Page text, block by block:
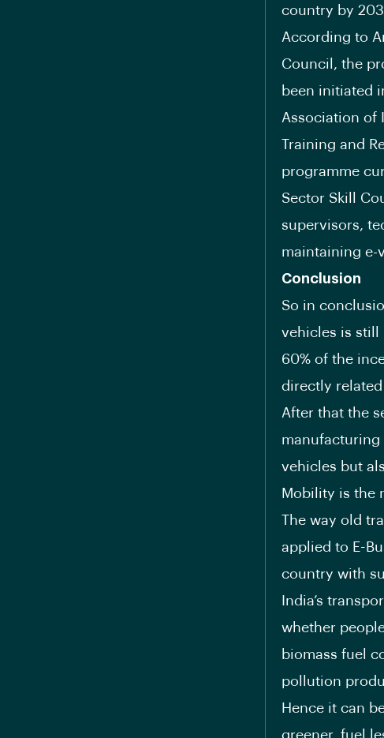
country by
According to
Council, the
been initiated
Association of
Training and
programme
Sector Skill
supervisors,
maintaining e-
Conclusion
So in
vehicles is still
60% of the
directly
After that the
manufacturing
vehicles but
Mobility is the
The way old
applied to E-
country with
India’s
whether
biomass fuel
pollution
Hence it can
greener, fuel